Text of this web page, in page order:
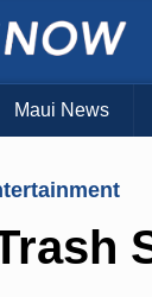
Maui News